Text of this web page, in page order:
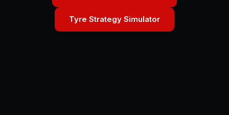
Tyre Strategy Simulator